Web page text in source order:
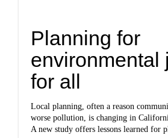
Planning for
environmental
for all
Local planning, often a reason
worse pollution, is changing in
A new study offers lessons learned for